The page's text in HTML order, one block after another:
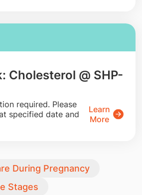
Cholesterol @ SHP-
required. Please
specified date and
Learn
More
During Pregnancy
Stages